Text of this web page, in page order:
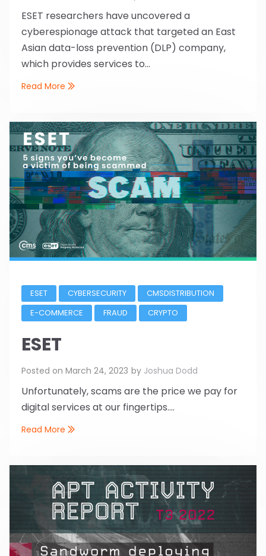
ESET researchers have uncovered a
cyberespionage attack that targeted an East
Asian data-loss prevention (DLP) company,
which provides services to...
Read More
ESET CYBERSECURITY
CMSDISTRIBUTION
E-COMMERCE
FRAUD CRYPTO
ESET
Posted on March 24, 2023 by Joshua Dodd
Unfortunately, scams are the price we pay for
digital services at our fingertips....
Read More